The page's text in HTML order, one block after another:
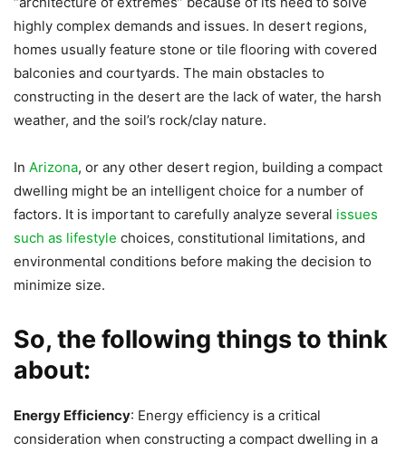
highly complex demands and issues. In desert regions,
homes usually feature stone or tile flooring with covered
balconies and courtyards. The main obstacles to
constructing in the desert are the lack of water, the harsh
weather, and the soil’s rock/clay nature.
In Arizona, or any other desert region, building a compact
dwelling might be an intelligent choice for a number of
factors. It is important to carefully analyze several issues
such as lifestyle choices, constitutional limitations, and
environmental conditions before making the decision to
minimize size.
So, the following things to think
about:
Energy Efficiency: Energy efficiency is a critical
consideration when constructing a compact dwelling in a